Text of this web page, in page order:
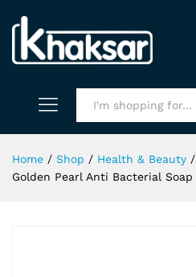
Home / Shop / Health & Beauty /
Golden Pearl Anti Bacterial Soap